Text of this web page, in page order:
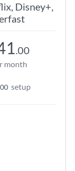
Disney+,
.00
month
setup